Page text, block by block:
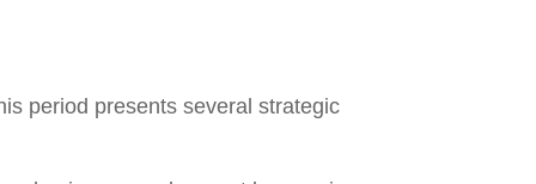
period presents several strategic